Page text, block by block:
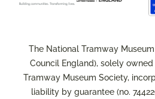
The National Tramway
Council England), solely
Tramway Museum Society,
liability by guarantee (no.